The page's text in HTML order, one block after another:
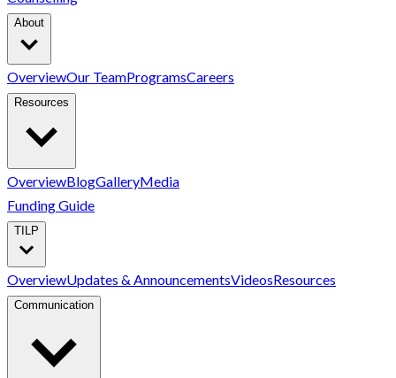
About
OverviewOur TeamProgramsCareers
Resources
OverviewBlogGalleryMedia
Funding Guide
TILP
OverviewUpdates & AnnouncementsVideosResources
Communication